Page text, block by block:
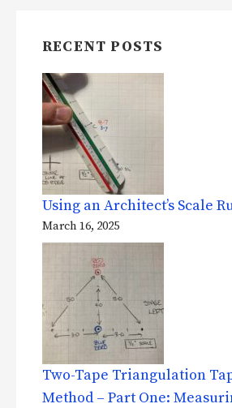
RECENT POSTS
Using an Architect’s Scale
March 16, 2025
Two-Tape Triangulation
Method – Part One: